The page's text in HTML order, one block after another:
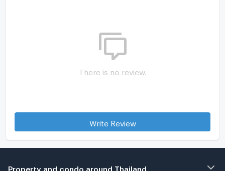
There is no review.
Write Review
Property and condo around Thailand